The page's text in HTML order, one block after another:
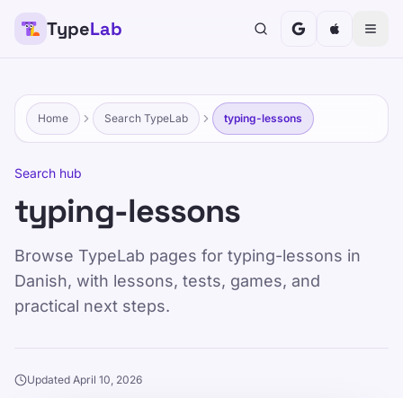
TypeLab
Home Search TypeLab typing-lessons
Search hub
typing-lessons
Browse TypeLab pages for typing-lessons in
Danish, with lessons, tests, games, and
practical next steps.
Updated April 10, 2026